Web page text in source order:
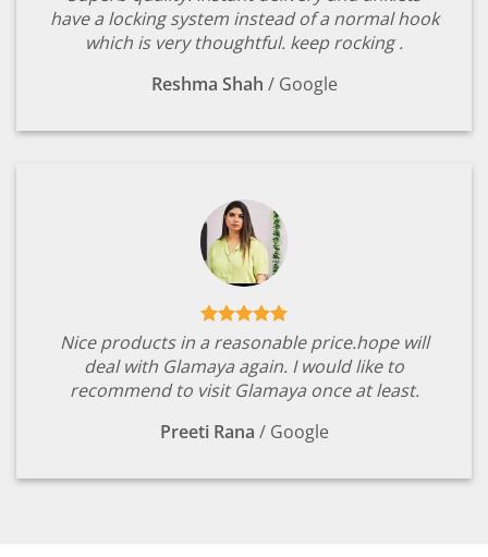
have a locking system instead of a normal hook
which is very thoughtful. keep rocking .
Reshma Shah / Google
Nice products in a reasonable price.hope will
deal with Glamaya again. I would like to
recommend to visit Glamaya once at least.
Preeti Rana / Google